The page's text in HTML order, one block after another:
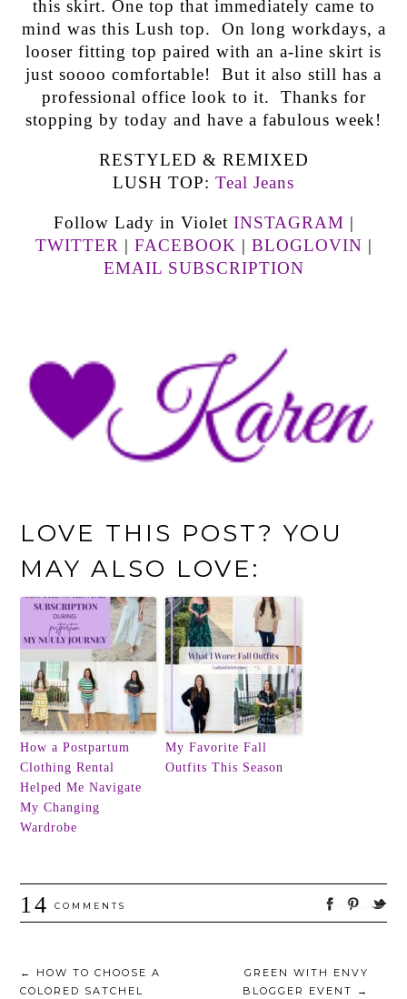
this skirt. One top that immediately came to
mind was this Lush top. On long workdays, a
looser fitting top paired with an a-line skirt is
just soooo comfortable! But it also still has a
professional office look to it. Thanks for
stopping by today and have a fabulous week!
RESTYLED & REMIXED
LUSH TOP: Teal Jeans
Follow Lady in Violet INSTAGRAM |
TWITTER | FACEBOOK | BLOGLOVIN |
EMAIL SUBSCRIPTION
LOVE THIS POST? YOU
MAY ALSO LOVE:
How a Postpartum
Clothing Rental
Helped Me Navigate
My Changing
Wardrobe
My Favorite Fall
Outfits This Season
14 COMMENTS
←
HOW TO CHOOSE A
COLORED SATCHEL
GREEN WITH ENVY
BLOGGER EVENT
→